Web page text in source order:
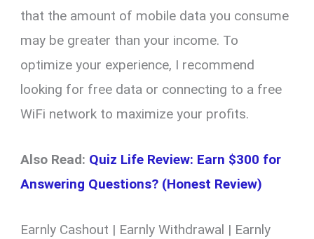
that the amount of mobile data you consume
may be greater than your income. To
optimize your experience, I recommend
looking for free data or connecting to a free
WiFi network to maximize your profits.
Also Read: Quiz Life Review: Earn $300 for
Answering Questions? (Honest Review)
Earnly Cashout | Earnly Withdrawal | Earnly